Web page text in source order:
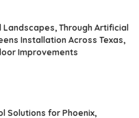
Through Artificial
Installation Across Texas,
Improvements
Solutions for Phoenix,